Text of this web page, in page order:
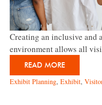
Creating an inclusive and
environment allows all
READ MORE
Exhibit Planning, Exhibit,